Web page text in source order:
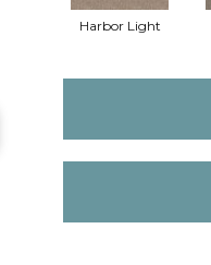
Harbor Light